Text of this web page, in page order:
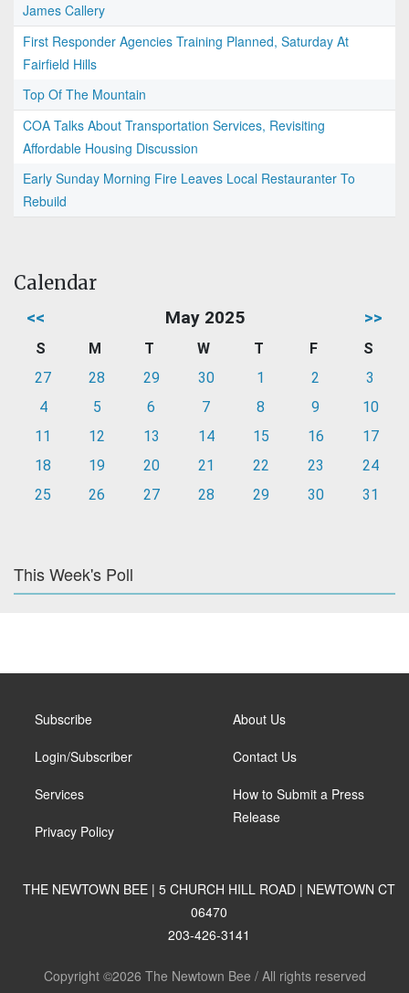
James Callery
First Responder Agencies Training Planned, Saturday At
Fairfield Hills
Top Of The Mountain
COA Talks About Transportation Services, Revisiting
Affordable Housing Discussion
Early Sunday Morning Fire Leaves Local Restauranter To
Rebuild
Calendar
<< May 2025 >>
S M T W T F
S
27
28 29 30 1 2
3
4
5 6 7 8 9
10
11
12 13 14 15 16
17
18
19 20 21 22 23
24
25
26 27 28 29 30 31
This Week's Poll
Subscribe
Login/Subscriber
Services
Privacy Policy
About Us
Contact Us
How to Submit a Press
Release
THE NEWTOWN BEE | 5 CHURCH HILL ROAD | NEWTOWN CT
06470
203-426-3141
Copyright ©2026 The Newtown Bee / All rights reserved